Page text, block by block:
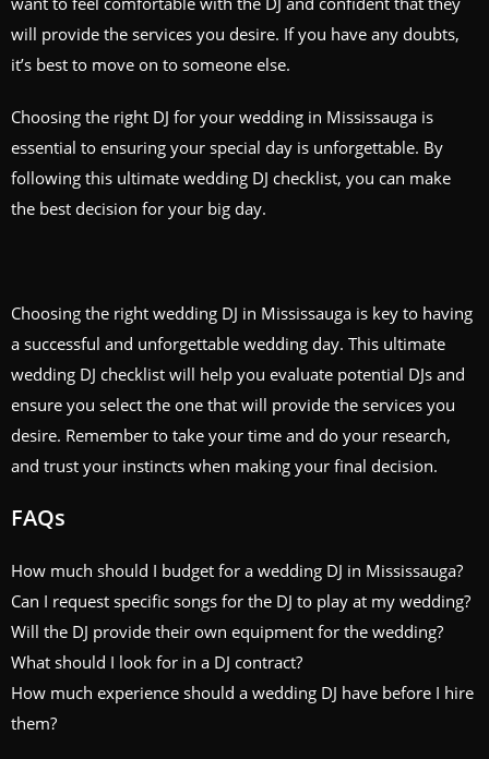
will provide the services you desire. If you have any doubts,
it’s best to move on to someone else.
Choosing the right DJ for your wedding in Mississauga is
essential to ensuring your special day is unforgettable. By
following this ultimate wedding DJ checklist, you can make
the best decision for your big day.
Choosing the right wedding DJ in Mississauga is key to having
a successful and unforgettable wedding day. This ultimate
wedding DJ checklist will help you evaluate potential DJs and
ensure you select the one that will provide the services you
desire. Remember to take your time and do your research,
and trust your instincts when making your final decision.
FAQs
How much should I budget for a wedding DJ in Mississauga?
Can I request specific songs for the DJ to play at my wedding?
Will the DJ provide their own equipment for the wedding?
What should I look for in a DJ contract?
How much experience should a wedding DJ have before I hire
them?